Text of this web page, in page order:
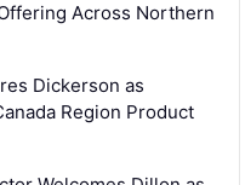
Across Northern
Dickerson as
Region Product